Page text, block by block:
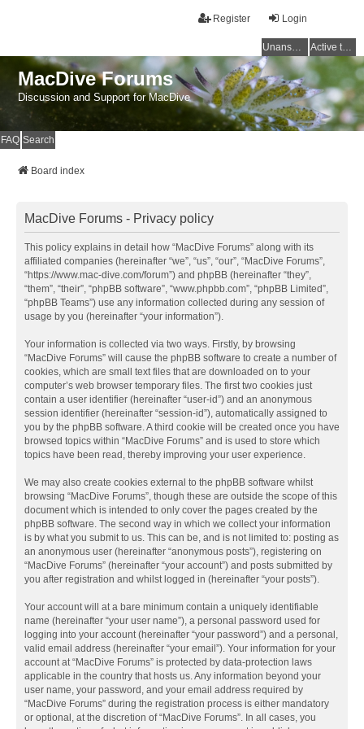
Login
Register
Unanswered topics Active topics
MacDive Forums
Discussion and Support for MacDive
FAQ Search
Board index
MacDive Forums - Privacy policy
This policy explains in detail how “MacDive Forums” along with its
affiliated companies (hereinafter “we”, “us”, “our”, “MacDive Forums”,
“https://www.mac-dive.com/forum”) and phpBB (hereinafter “they”,
“them”, “their”, “phpBB software”, “www.phpbb.com”, “phpBB Limited”,
“phpBB Teams”) use any information collected during any session of
usage by you (hereinafter “your information”).
Your information is collected via two ways. Firstly, by browsing
“MacDive Forums” will cause the phpBB software to create a number of
cookies, which are small text files that are downloaded on to your
computer’s web browser temporary files. The first two cookies just
contain a user identifier (hereinafter “user-id”) and an anonymous
session identifier (hereinafter “session-id”), automatically assigned to
you by the phpBB software. A third cookie will be created once you have
browsed topics within “MacDive Forums” and is used to store which
topics have been read, thereby improving your user experience.
We may also create cookies external to the phpBB software whilst
browsing “MacDive Forums”, though these are outside the scope of this
document which is intended to only cover the pages created by the
phpBB software. The second way in which we collect your information
is by what you submit to us. This can be, and is not limited to: posting as
an anonymous user (hereinafter “anonymous posts”), registering on
“MacDive Forums” (hereinafter “your account”) and posts submitted by
you after registration and whilst logged in (hereinafter “your posts”).
Your account will at a bare minimum contain a uniquely identifiable
name (hereinafter “your user name”), a personal password used for
logging into your account (hereinafter “your password”) and a personal,
valid email address (hereinafter “your email”). Your information for your
account at “MacDive Forums” is protected by data-protection laws
applicable in the country that hosts us. Any information beyond your
user name, your password, and your email address required by
“MacDive Forums” during the registration process is either mandatory
or optional, at the discretion of “MacDive Forums”. In all cases, you